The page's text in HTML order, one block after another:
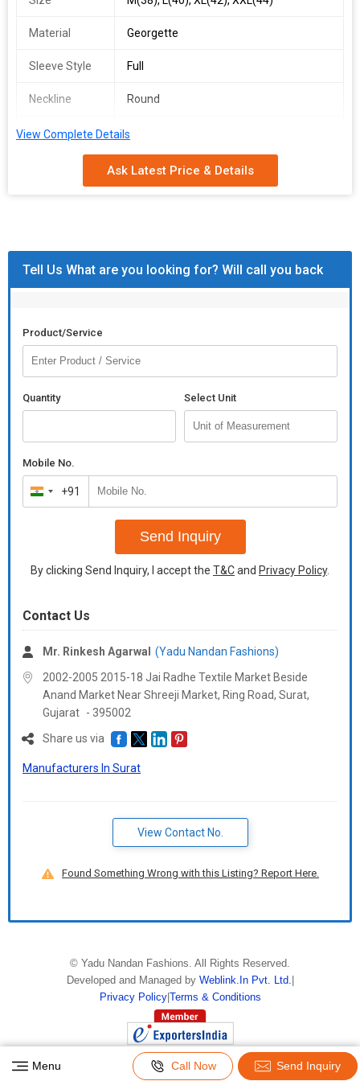
Material Georgette
Sleeve Style Full
Neckline Round
Occasion Party Wear
Stitched
rssr 381
singles available
*top fabrics* :faux georgette with *heavy embroidery work and
heavy diamond handwork*
*top length* :44-45 inch
*m(38), l(40), xl(42), xxl(44)*
*(fully stitched)*
*(fully stitched ready to wear)*
*bottom fabrics* : faux georgette with *embroidery work and
micro cotton inner with fully stiched
*dupatta*
*dupatta fabrics* :faux georgette with heavy embroidery work
*weight* :- 1 kg
Additional Information:
Payment Terms :L/C, Western Union,
View Complete Details
Ask Latest Price & Details
Tell Us What are you looking for? Will call you back
Product/Service
Quantity Select Unit
Mobile No.
India
+91
+91
Send Inquiry
By clicking Send Inquiry, I accept the T&Cand Privacy Policy.
Contact Us
Mr. Rinkesh Agarwal
(Yadu Nandan Fashions)
2002-2005 2015-18 Jai Radhe Textile Market Beside
Anand Market Near Shreeji Market, Ring Road, Surat,
Gujarat - 395002
Share us via
Manufacturers In Surat
View Contact No.
Found Something Wrong with this Listing? Report Here.
© Yadu Nandan Fashions. All Rights Reserved.
Developed and Managed by Weblink.In Pvt. Ltd.
Privacy Policy| Terms & Conditions
Menu Call Now Send Inquiry